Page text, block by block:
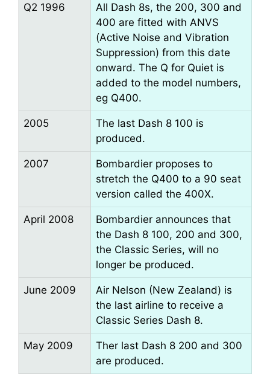
Q2 1996
All Dash 8s, the 200, 300 and
400 are fitted with ANVS
(Active Noise and Vibration
Suppression) from this date
onward. The Q for Quiet is
added to the model numbers,
eg Q400.
2005
The last Dash 8 100 is
produced.
2007
Bombardier proposes to
stretch the Q400 to a 90 seat
version called the 400X.
April 2008
Bombardier announces that
the Dash 8 100, 200 and 300,
the Classic Series, will no
longer be produced.
June 2009
Air Nelson (New Zealand) is
the last airline to receive a
Classic Series Dash 8.
May 2009
Ther last Dash 8 200 and 300
are produced.